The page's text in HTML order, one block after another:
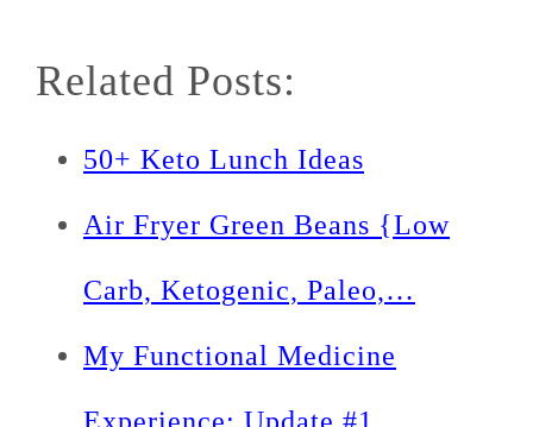
Related Posts:
50+ Keto Lunch Ideas
Air Fryer Green Beans {Low
Carb, Ketogenic, Paleo,…
My Functional Medicine
Experience: Update #1